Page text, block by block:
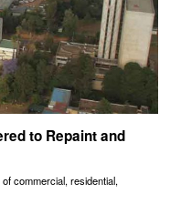
to Repaint and
commercial, residential,